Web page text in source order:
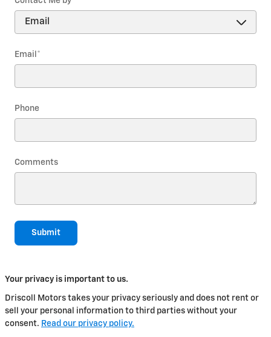
Email *
Phone
Comments
Submit
Your privacy is important to us.
Driscoll Motors takes your privacy seriously and does not rent or
sell your personal information to third parties without your
consent. Read our privacy policy.